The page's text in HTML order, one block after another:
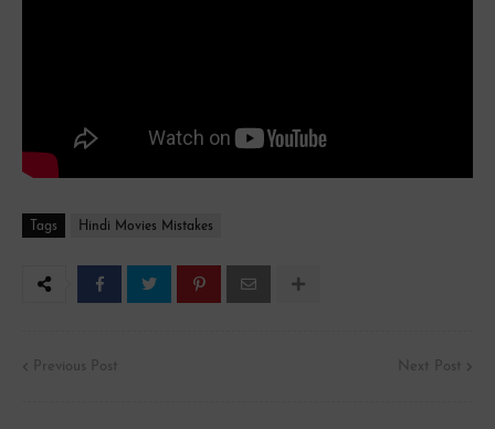
Tags Hindi Movies Mistakes
Previous Post Next Post